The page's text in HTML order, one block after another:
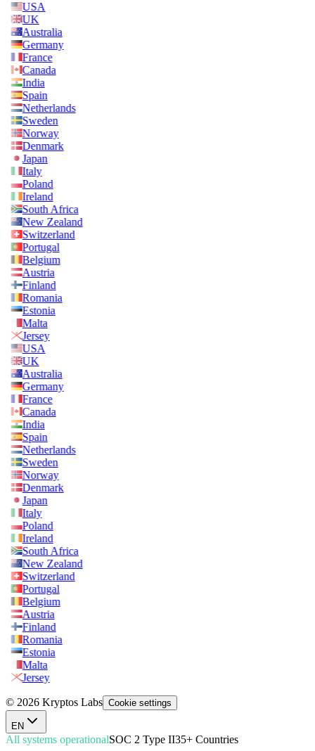
USA
UK
Australia
Germany
France
Canada
India
Spain
Netherlands
Sweden
Norway
Denmark
Japan
Italy
Poland
Ireland
South Africa
New Zealand
Switzerland
Portugal
Belgium
Austria
Finland
Romania
Estonia
Malta
Jersey
USA
UK
Australia
Germany
France
Canada
India
Spain
Netherlands
Sweden
Norway
Denmark
Japan
Italy
Poland
Ireland
South Africa
New Zealand
Switzerland
Portugal
Belgium
Austria
Finland
Romania
Estonia
Malta
Jersey
© 2026 Kryptos Labs Cookie settings
EN
All systems operationalSOC 2 Type II35+ Countries